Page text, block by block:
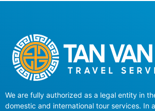
We are fully authorized as a legal entity in
domestic and international tour services. In